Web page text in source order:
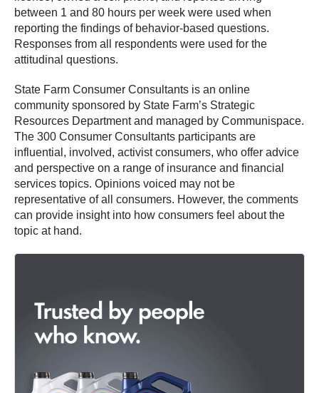
between 1 and 80 hours per week were used when
reporting the findings of behavior-based questions.
Responses from all respondents were used for the
attitudinal questions.
State Farm Consumer Consultants is an online
community sponsored by State Farm’s Strategic
Resources Department and managed by Communispace.
The 300 Consumer Consultants participants are
influential, involved, activist consumers, who offer advice
and perspective on a range of insurance and financial
services topics. Opinions voiced may not be
representative of all consumers. However, the comments
can provide insight into how consumers feel about the
topic at hand.